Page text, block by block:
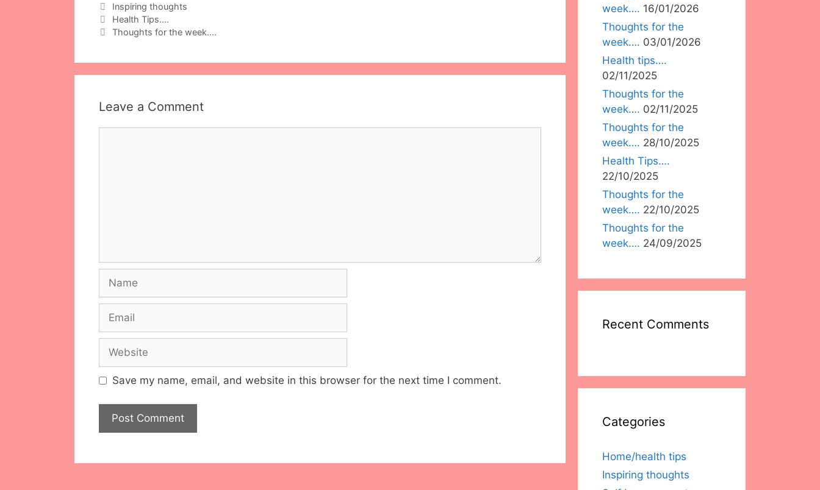
Categories
Inspiring thoughts
Health Tips….
Thoughts for the week….
Leave a Comment
Name
Email
Website
Save my name, email, and website in this browser for the next time I comment.
week…. 16/01/2026
Thoughts for the
week…. 03/01/2026
Health tips….
02/11/2025
Thoughts for the
week…. 02/11/2025
Thoughts for the
week…. 28/10/2025
Health Tips….
22/10/2025
Thoughts for the
week…. 22/10/2025
Thoughts for the
week…. 24/09/2025
Recent Comments
Categories
Home/health tips
Inspiring thoughts